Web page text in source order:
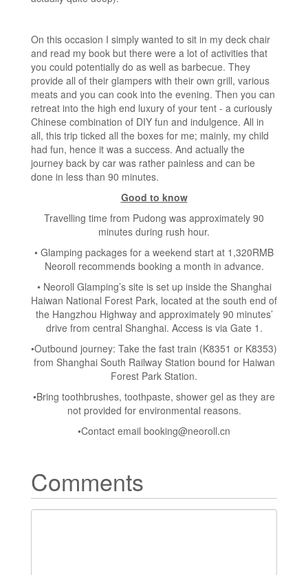
On this occasion I simply wanted to sit in my deck chair
and read my book but there were a lot of activities that
you could potentially do as well as barbecue. They
provide all of their glampers with their own grill, various
meats and you can cook into the evening. Then you can
retreat into the high end luxury of your tent - a curiously
Chinese combination of DIY fun and indulgence. All in
all, this trip ticked all the boxes for me; mainly, my child
had fun, hence it was a success. And actually the
journey back by car was rather painless and can be
done in less than 90 minutes.
Good to know
Travelling time from Pudong was approximately 90
minutes during rush hour.
• Glamping packages for a weekend start at 1,320RMB
Neoroll recommends booking a month in advance.
• Neoroll Glamping’s site is set up inside the Shanghai
Haiwan National Forest Park, located at the south end of
the Hangzhou Highway and approximately 90 minutes’
drive from central Shanghai. Access is via Gate 1.
•Outbound journey: Take the fast train (K8351 or K8353)
from Shanghai South Railway Station bound for Haiwan
Forest Park Station.
•Bring toothbrushes, toothpaste, shower gel as they are
not provided for environmental reasons.
•Contact email booking@neoroll.cn
Comments